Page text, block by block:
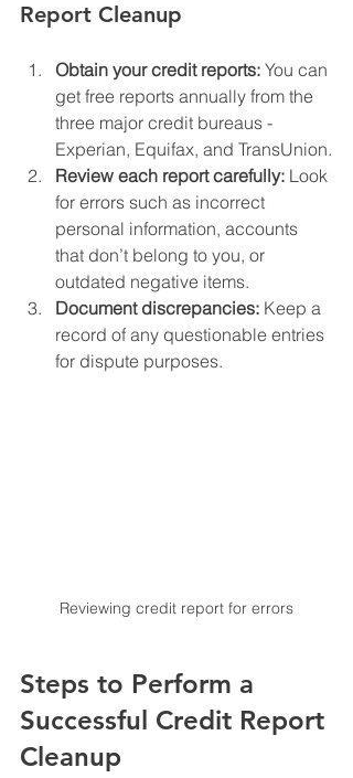
Report Cleanup
Obtain your credit reports: You can
get free reports annually from the
three major credit bureaus -
Experian, Equifax, and TransUnion.
Review each report carefully: Look
for errors such as incorrect
personal information, accounts
that don’t belong to you, or
outdated negative items.
Document discrepancies: Keep a
record of any questionable entries
for dispute purposes.
Reviewing credit report for errors
Steps to Perform a
Successful Credit Report
Cleanup